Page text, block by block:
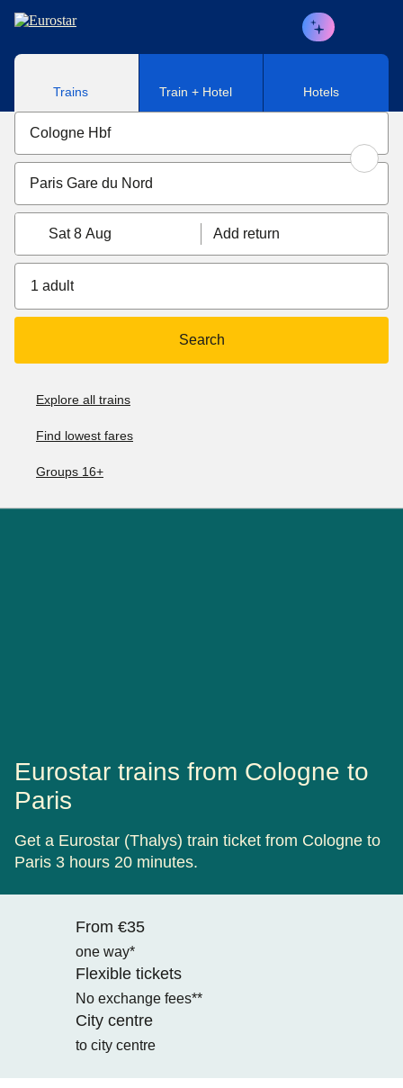
Skip to main content
Trains Train + Hotel Hotels
Sat 8 Aug Add return
1 adult
Search
Explore all trains
Find lowest fares
Groups 16+
Eurostar trains from Cologne to
Paris
Get a Eurostar (Thalys) train ticket from Cologne to
Paris 3 hours 20 minutes.
From €35
one way*
Flexible tickets
No exchange fees**
City centre
to city centre